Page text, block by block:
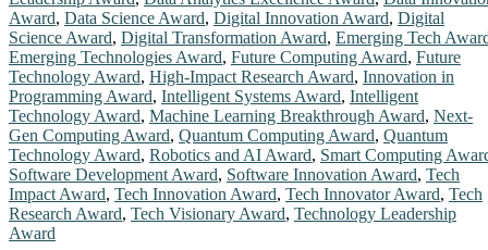
strong
focus
on
the
integration
of
intelligent
algorithms
and
data-
driven
models
Award, Data Science Award, Digital Innovation Award, Digital
Science Award, Digital Transformation Award, Emerging Tech
Emerging Technologies Award, Future Computing Award, Future
Technology Award, High-Impact Research Award, Innovation in
Programming Award, Intelligent Systems Award, Intelligent
Technology Award, Machine Learning Breakthrough Award, Next-
Gen Computing Award, Quantum Computing Award, Quantum
Technology Award, Robotics and AI Award, Smart Computing
Software Development Award, Software Innovation Award, Tech
Impact Award, Tech Innovation Award, Tech Innovator Award, Tech
Research Award, Tech Visionary Award, Technology Leadership
Award